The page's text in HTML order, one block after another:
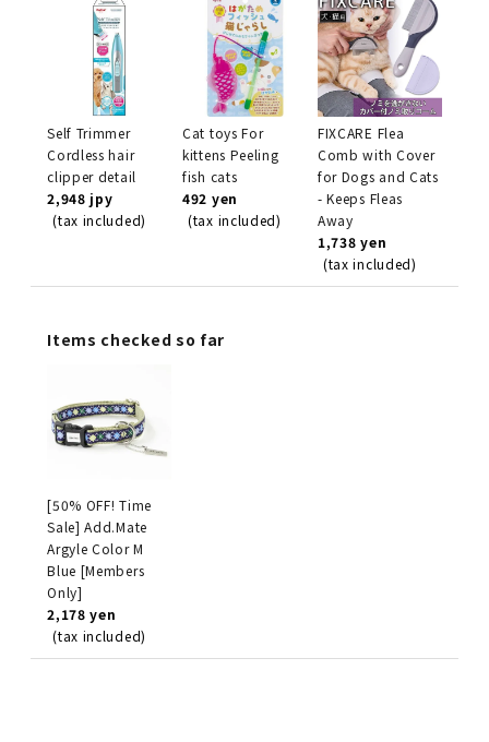
Self Trimmer
Cordless hair
clipper detail
2,948 jpy
(tax included)
Cat toys For
kittens Peeling
fish cats
492 yen
(tax included)
FIXCARE Flea
Comb with Cover
for Dogs and Cats
- Keeps Fleas
Away
1,738 yen
(tax included)
Items checked so far
[50% OFF! Time
Sale] Add.Mate
Argyle Color M
Blue [Members
Only]
2,178 yen
(tax included)